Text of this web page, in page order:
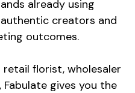
already using
creators and
outcomes.
retail florist, wholesaler
, Fabulate gives you the